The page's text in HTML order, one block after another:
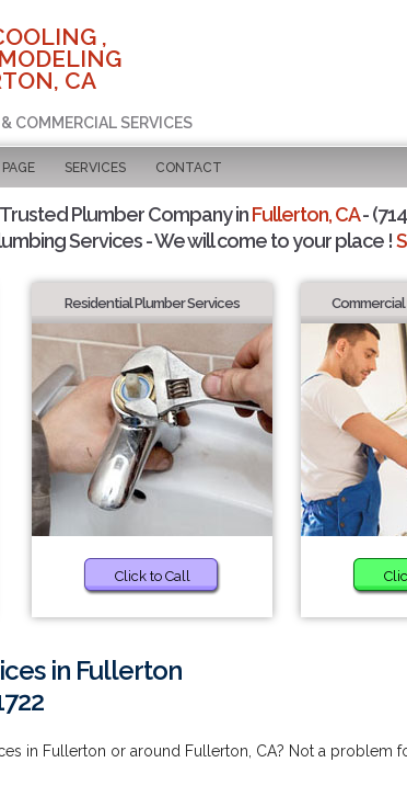
,
CA
COMMERCIAL SERVICES
SERVICES CONTACT
Plumber Company inFullerton, CA-
Services - We will come to your place !
Residential Plumber Services
Click to Call
Commercial
in Fullerton
in Fullerton or around Fullerton, CA? Not a problem